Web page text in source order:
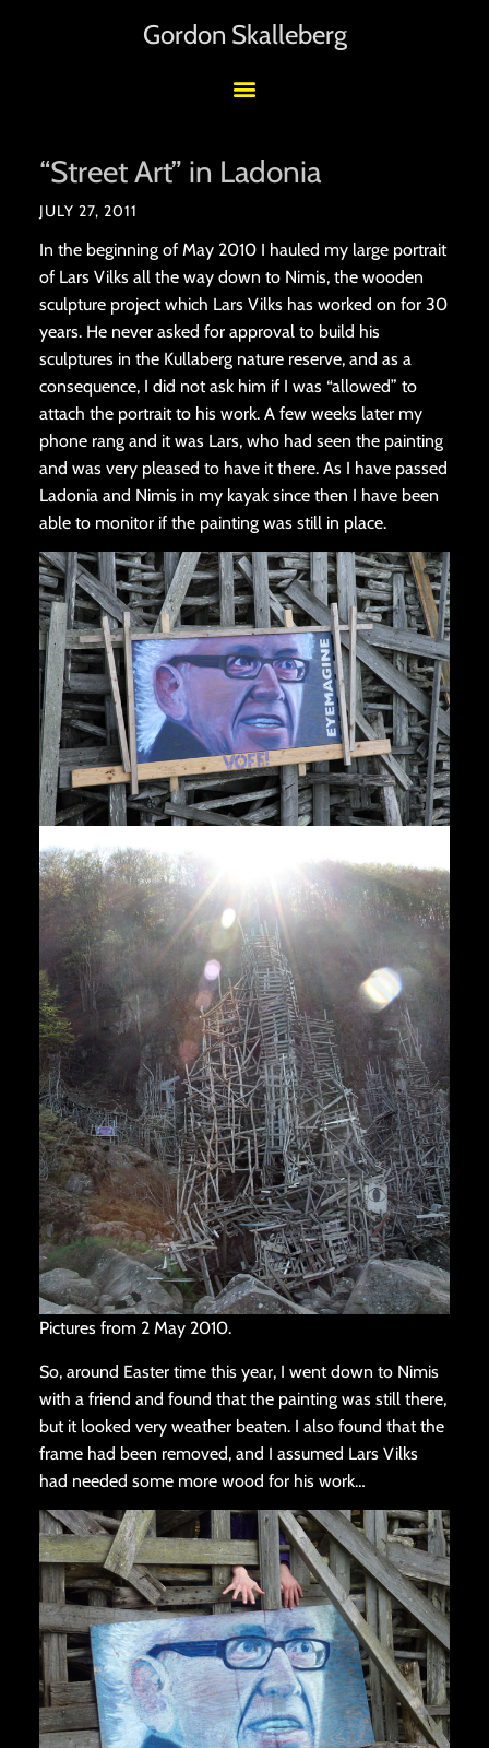
Gordon Skalleberg
“Street Art” in Ladonia
JULY 27, 2011
In the beginning of May 2010 I hauled my large portrait
of Lars Vilks all the way down to Nimis, the wooden
sculpture project which Lars Vilks has worked on for 30
years. He never asked for approval to build his
sculptures in the Kullaberg nature reserve, and as a
consequence, I did not ask him if I was “allowed” to
attach the portrait to his work. A few weeks later my
phone rang and it was Lars, who had seen the painting
and was very pleased to have it there. As I have passed
Ladonia and Nimis in my kayak since then I have been
able to monitor if the painting was still in place.
Pictures from 2 May 2010.
So, around Easter time this year, I went down to Nimis
with a friend and found that the painting was still there,
but it looked very weather beaten. I also found that the
frame had been removed, and I assumed Lars Vilks
had needed some more wood for his work…